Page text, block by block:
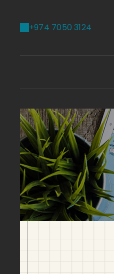
+974 7050 3124